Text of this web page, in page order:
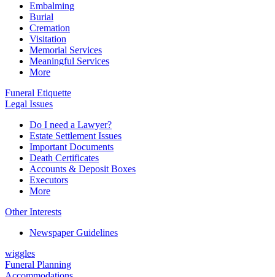
Embalming
Burial
Cremation
Visitation
Memorial Services
Meaningful Services
More
Funeral Etiquette
Legal Issues
Do I need a Lawyer?
Estate Settlement Issues
Important Documents
Death Certificates
Accounts & Deposit Boxes
Executors
More
Other Interests
Newspaper Guidelines
wiggles
Funeral Planning